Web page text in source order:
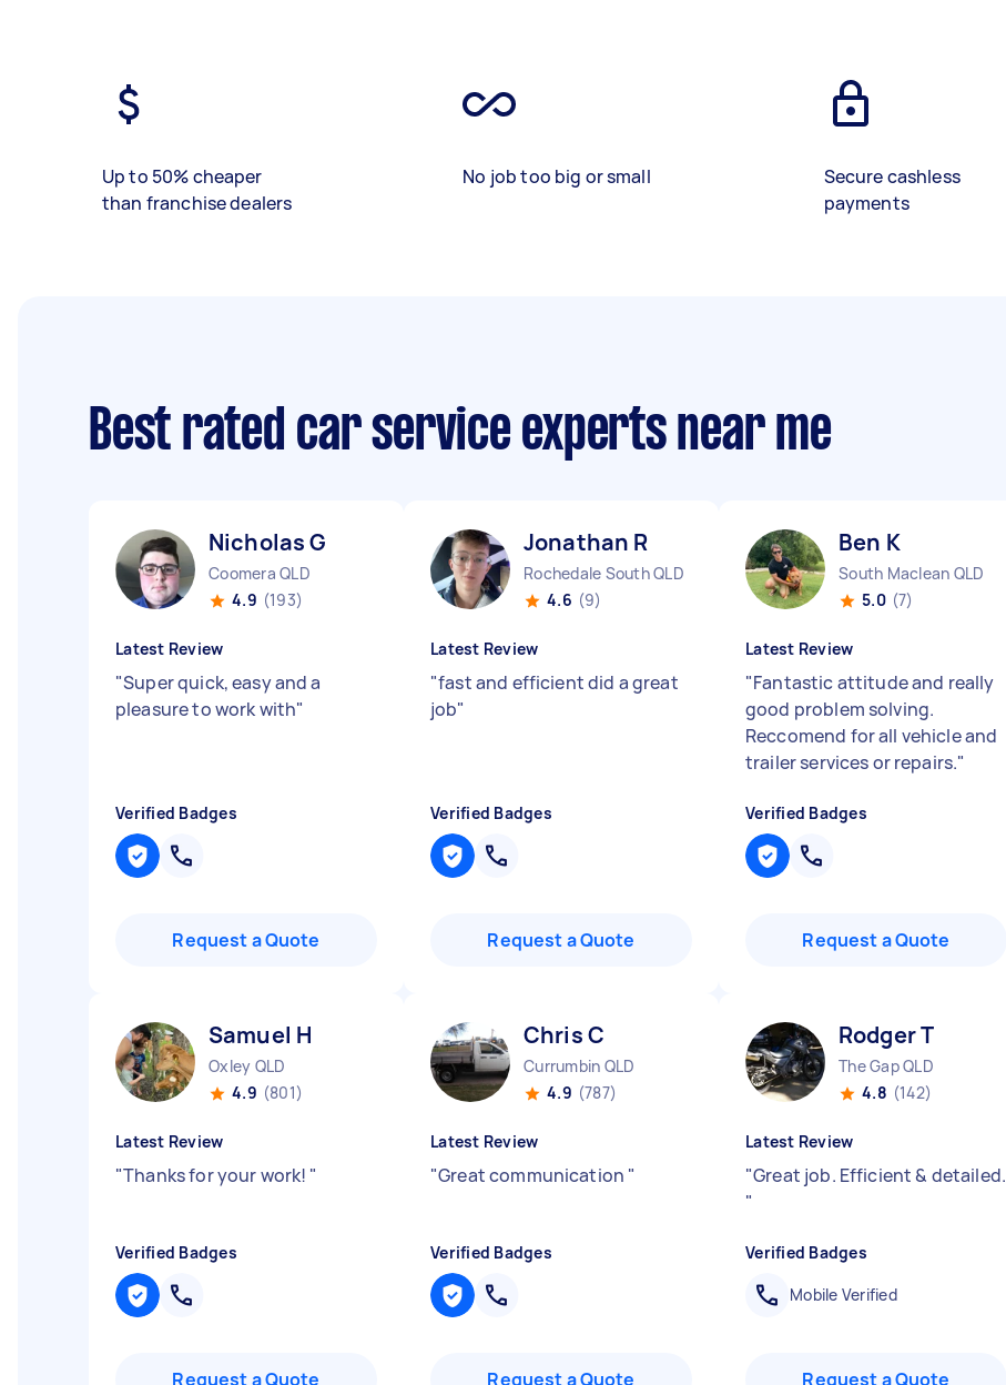
Up to 50% cheaper
than franchise dealers
No job too big or small
Secure cashless
payments
Best rated car service experts near me
Nicholas G
Coomera QLD
4.9 (193)
Latest Review
"Super quick, easy and a
pleasure to work with"
Verified Badges
Request a Quote
Jonathan R
Rochedale South QLD
4.6 (9)
Latest Review
"fast and efficient did a great
job"
Verified Badges
Request a Quote
Ben K
South Maclean QLD
5.0 (7)
Latest Review
"Fantastic attitude and really
good problem solving.
Reccomend for all vehicle and
trailer services or repairs."
Verified Badges
Request a Quote
Samuel H
Oxley QLD
4.9 (801)
Latest Review
"Thanks for your work! "
Verified Badges
Request a Quote
Chris C
Currumbin QLD
4.9 (787)
Latest Review
"Great communication "
Verified Badges
Request a Quote
Rodger T
The Gap QLD
4.8 (142)
Latest Review
"Great job. Efficient & detailed.
"
Verified Badges
Mobile Verified
Request a Quote